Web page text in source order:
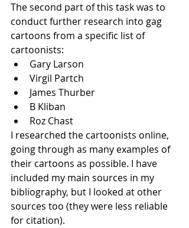
The second part of this task was to
conduct further research into gag
cartoons from a specific list of
cartoonists:
Gary Larson
Virgil Partch
James Thurber
B Kliban
Roz Chast
I researched the cartoonists online,
going through as many examples of
their cartoons as possible. I have
included my main sources in my
bibliography, but I looked at other
sources too (they were less reliable
for citation).